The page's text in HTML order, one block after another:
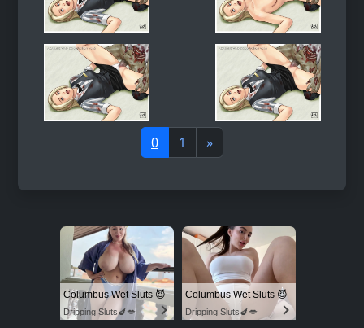
0 1 »
Columbus Wet Sluts 😈
Dripping Sluts🍆💋
Columbus Wet Sluts 😈
Dripping Sluts🍆💋